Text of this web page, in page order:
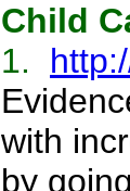
Child
1.
with
by